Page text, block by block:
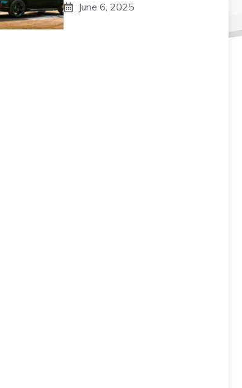
June 6, 2025